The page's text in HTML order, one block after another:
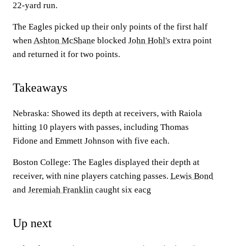
22-yard run.
The Eagles picked up their only points of the first half
whenAshton McShane blocked John Hohl's extra point
and returned it for two points.
Takeaways
Nebraska: Showed its depth at receivers, with Raiola
hitting 10 players with passes, including Thomas
Fidone and Emmett Johnson with five each.
Boston College: The Eagles displayed their depth at
receiver, with nine players catching passes. Lewis Bond
and Jeremiah Franklin caught six eacg
Up next